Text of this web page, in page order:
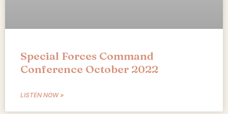
Special Forces Command
Conference October 2022
LISTEN NOW »